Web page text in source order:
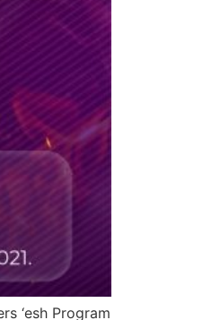
‘esh Program